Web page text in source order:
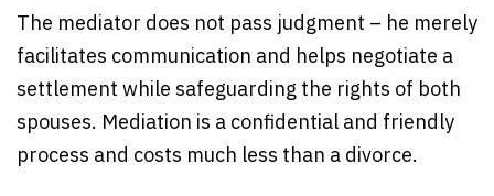
The mediator does not pass judgment – he merely
facilitates communication and helps negotiate a
settlement while safeguarding the rights of both
spouses. Mediation is a confidential and friendly
process and costs much less than a divorce.